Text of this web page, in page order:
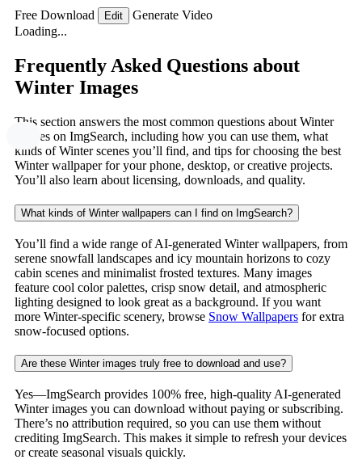
Free Download Edit
Generate Video
Loading...
Frequently Asked Questions about
Winter Images
This section answers the most common questions about Winter
images on ImgSearch, including how you can use them, what
kinds of Winter scenes you’ll find, and tips for choosing the best
Winter wallpaper for your phone, desktop, or creative projects.
You’ll also learn about licensing, downloads, and quality.
What kinds of Winter wallpapers can I find on ImgSearch?
You’ll find a wide range of AI-generated Winter wallpapers, from
serene snowfall landscapes and icy mountain horizons to cozy
cabin scenes and minimalist frosted textures. Many images
feature cool color palettes, crisp snow detail, and atmospheric
lighting designed to look great as a background. If you want
more Winter-specific scenery, browse Snow Wallpapers for extra
snow-focused options.
Are these Winter images truly free to download and use?
Yes—ImgSearch provides 100% free, high-quality AI-generated
Winter images you can download without paying or subscribing.
There’s no attribution required, so you can use them without
crediting ImgSearch. This makes it simple to refresh your devices
or create seasonal visuals quickly.